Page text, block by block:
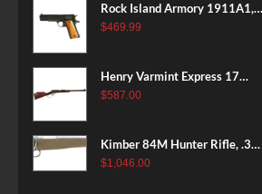
Rock Island Armory 1911A1,
38 Super, 8rd
$469.99
Henry Varmint Express 17
HMR, 19.25" Barrel, Large
$587.00
Kimber 84M Hunter Rifle, .308
Win, 22" Stainless Barrel, FDE
$1,046.00